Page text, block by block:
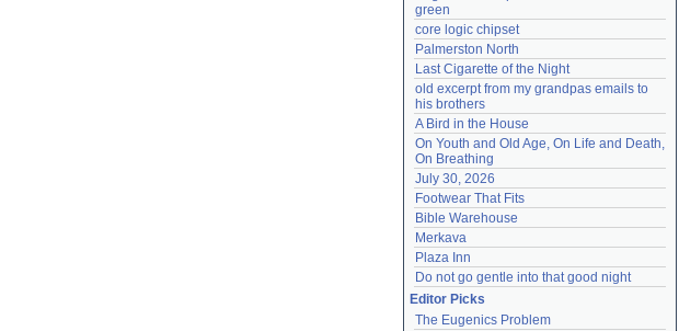
green
core logic chipset
Palmerston North
Last Cigarette of the Night
old excerpt from my grandpas emails to
his brothers
A Bird in the House
On Youth and Old Age, On Life and Death,
On Breathing
July 30, 2026
Footwear That Fits
Bible Warehouse
Merkava
Plaza Inn
Do not go gentle into that good night
Editor Picks
The Eugenics Problem